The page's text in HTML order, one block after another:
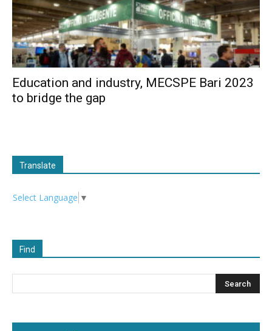
Education and industry, MECSPE Bari 2023
to bridge the gap
Translate
Select Language ▼
Find